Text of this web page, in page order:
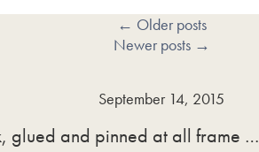
← Older posts
Newer posts →
September 14, 2015
glued and pinned at all frame …